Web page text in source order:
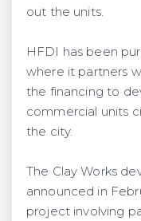
out the units.
HFDI has been
where it partners
the financing to
commercial units
the city.
The Clay Works
announced in
project involving